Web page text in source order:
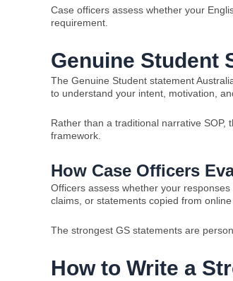
Case officers assess whether your
requirement.
Genuine Student
The Genuine Student statement
to understand your intent, motivation,
Rather than a traditional narrative
framework.
How Case Officers
Officers assess whether your
claims, or statements copied from
The strongest GS statements are
How to Write a